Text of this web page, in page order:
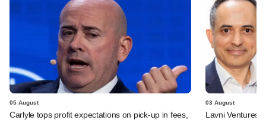
05 August
Carlyle tops profit expectations on pick-up in fees,
03 August
Lavni Ventures